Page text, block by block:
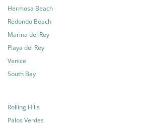
Hermosa Beach
Redondo Beach
Marina del Rey
Playa del Rey
Venice
South Bay
Rolling Hills
Palos Verdes